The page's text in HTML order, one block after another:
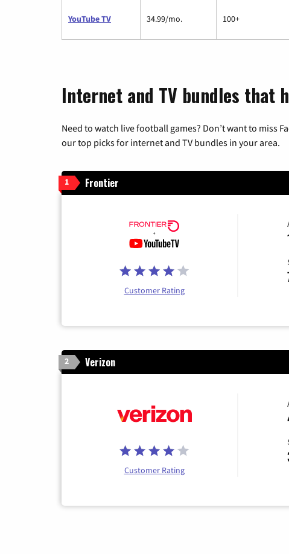
YouTube TV 34.99/mo. 100+
Internet and TV bundles that
Need to watch live football games? Don’t want to miss
our top picks for internet and TV bundles in your area.
1 Frontier
Customer Rating
2 Verizon
Customer Rating